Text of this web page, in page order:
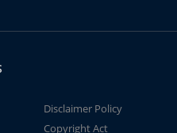
Disclaimer Policy
Copyright Act